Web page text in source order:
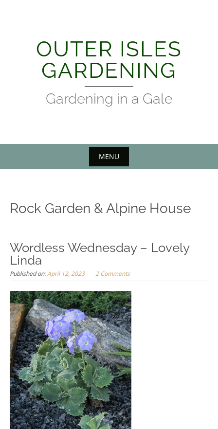
OUTER ISLES
GARDENING
Gardening in a Gale
MENU
Rock Garden & Alpine House
Wordless Wednesday – Lovely
Linda
Published on:April 12, 2023 2 Comments